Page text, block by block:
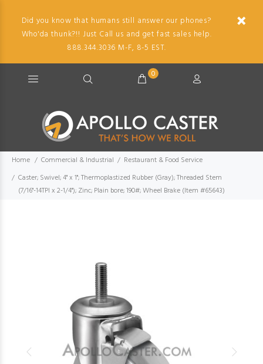
Did you know that humans still answer our phones?
Who'da thunk?!! Just Call us and get fast sales help.
888.344.3036 M-F, 8-5 EST.
0
Home Commercial & Industrial
Restaurant & Food Service
Caster; Swivel; 4" x 1"; Thermoplastized Rubber (Gray); Threaded Stem
(7/16"-14TPI x 2-1/4"); Zinc; Plain bore; 190#; Wheel Brake (Item #65643)